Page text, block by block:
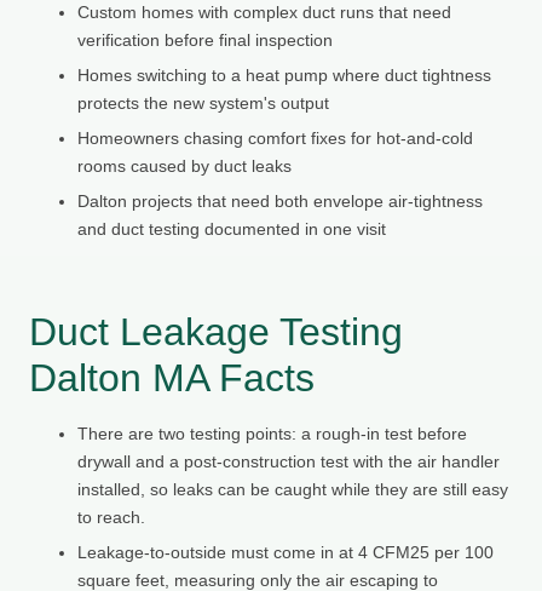
Custom homes with complex duct runs that need
verification before final inspection
Homes switching to a heat pump where duct tightness
protects the new system's output
Homeowners chasing comfort fixes for hot-and-cold
rooms caused by duct leaks
Dalton projects that need both envelope air-tightness
and duct testing documented in one visit
Duct Leakage Testing
Dalton MA Facts
There are two testing points: a rough-in test before
drywall and a post-construction test with the air handler
installed, so leaks can be caught while they are still easy
to reach.
Leakage-to-outside must come in at 4 CFM25 per 100
square feet, measuring only the air escaping to